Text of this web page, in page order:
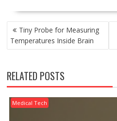
POST
NAVIGATION
Tiny Probe for Measuring
Temperatures Inside Brain
RELATED POSTS
Medical Tech